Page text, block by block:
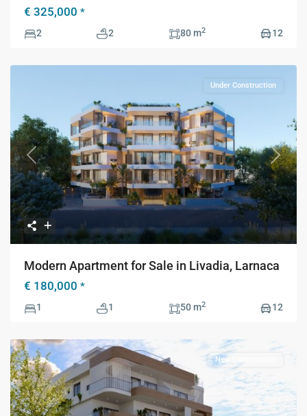
€ 325,000 *
2 2 80 m2 12
Previous Next
Under Construction
Modern Apartment for Sale in Livadia, Larnaca
€ 180,000 *
1 1 50 m2 12
New Construction